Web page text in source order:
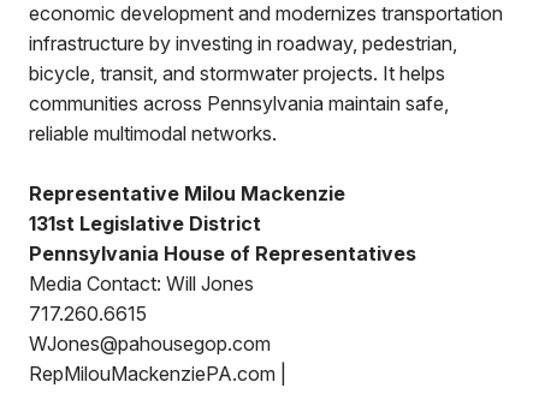
economic development and modernizes transportation
infrastructure by investing in roadway, pedestrian,
bicycle, transit, and stormwater projects. It helps
communities across Pennsylvania maintain safe,
reliable multimodal networks.
Representative Milou Mackenzie
131st Legislative District
Pennsylvania House of Representatives
Media Contact: Will Jones
717.260.6615
WJones@pahousegop.com
RepMilouMackenziePA.com |